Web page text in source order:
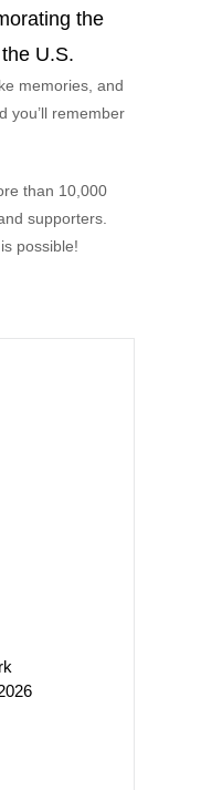
the
U.S.
memories, and
you’ll remember
than 10,000
supporters.
possible!